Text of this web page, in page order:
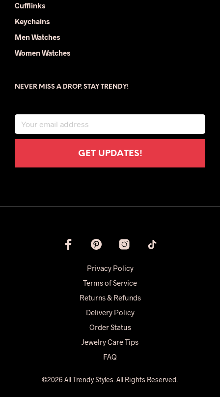
Cufflinks
Keychains
Men Watches
Women Watches
NEVER MISS A DROP. STAY TRENDY!
Privacy Policy
Terms of Service
Returns & Refunds
Delivery Policy
Order Status
Jewelry Care Tips
FAQ
©2026 All Trendy Styles. All Rights Reserved.